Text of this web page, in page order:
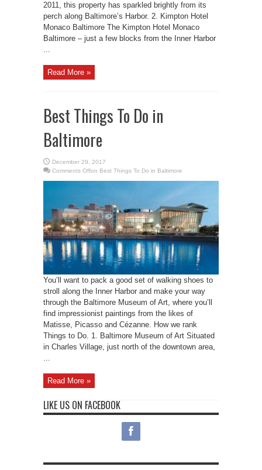
2011, this property has sparkled brightly from its
perch along Baltimore’s Harbor. 2. Kimpton Hotel
Monaco Baltimore The Kimpton Hotel Monaco
Baltimore – just a few blocks from the Inner Harbor
...
Read More »
Best Things To Do in
Baltimore
December 29, 2017
Comments Offon Best Things To Do in Baltimore
You’ll want to pack a good set of walking shoes to
stroll along the Inner Harbor and make your way
through the Baltimore Museum of Art, where you’ll
find impressionist paintings from the likes of
Matisse, Picasso and Cézanne. How we rank
Things to Do. 1. Baltimore Museum of Art Situated
in Charles Village, just north of the downtown area,
...
Read More »
LIKE US ON FACEBOOK